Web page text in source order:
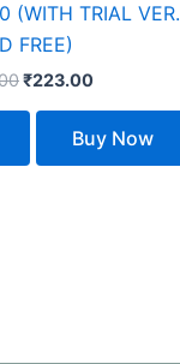
(WITH TRIAL VER.
FREE)
₹223.00
Buy Now